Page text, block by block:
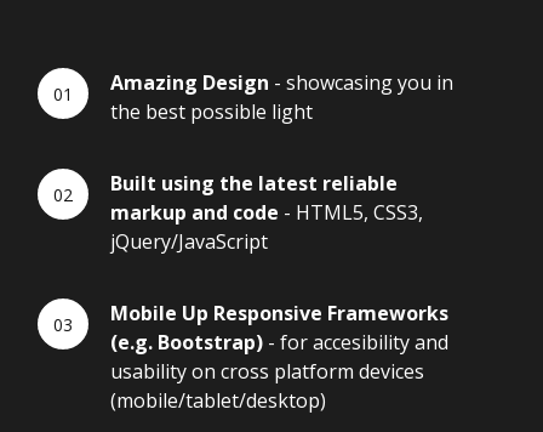
Amazing Design - showcasing you in
the best possible light
Built using the latest reliable
markup and code - HTML5, CSS3,
jQuery/JavaScript
Mobile Up Responsive Frameworks
(e.g. Bootstrap) - for accesibility and
usability on cross platform devices
(mobile/tablet/desktop)